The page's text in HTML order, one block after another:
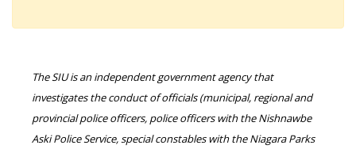
The SIU is an independent government agency that
investigates the conduct of officials (municipal, regional and
provincial police officers, police officers with the Nishnawbe
Aski Police Service, special constables with the Niagara Parks